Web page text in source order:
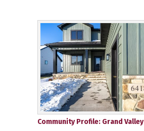
Community Profile: Grand Valley